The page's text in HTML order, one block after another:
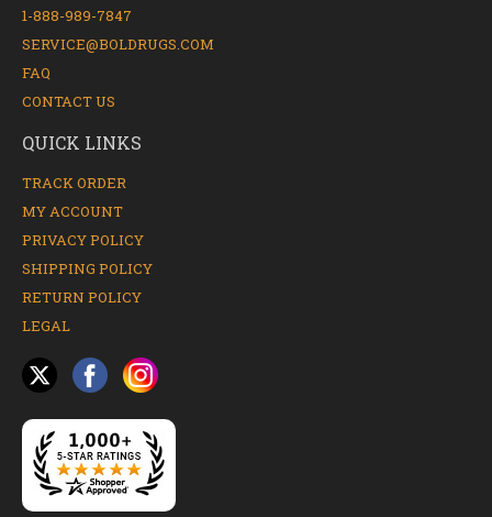
1-888-989-7847
SERVICE@BOLDRUGS.COM
FAQ
CONTACT US
QUICK LINKS
TRACK ORDER
MY ACCOUNT
PRIVACY POLICY
SHIPPING POLICY
RETURN POLICY
LEGAL